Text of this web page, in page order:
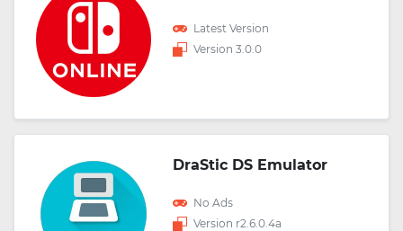
Latest Version
Version 3.0.0
DraStic DS Emulator
No Ads
Version r2.6.0.4a